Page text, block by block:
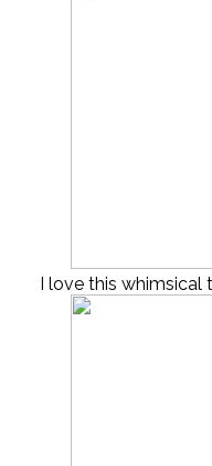
I love this whimsical